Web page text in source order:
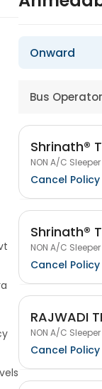
Onward
Bus Operator
Shrinath®
NON A/C
Cancel Policy
Shrinath®
NON A/C
Cancel Policy
RAJWADI
NON A/C
Cancel Policy